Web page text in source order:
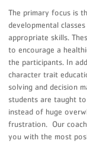
The primary focus is
developmental
appropriate skills.
to encourage a
the participants. In
character trait
solving and decision
students are taught
instead of huge
frustration. Our
you with the most